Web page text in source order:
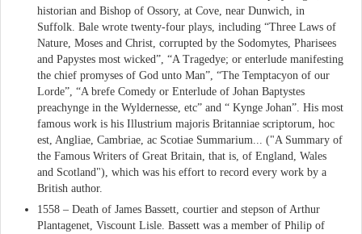
historian and Bishop of Ossory, at Cove, near Dunwich, in
Suffolk. Bale wrote twenty-four plays, including “Three Laws of
Nature, Moses and Christ, corrupted by the Sodomytes, Pharisees
and Papystes most wicked”, “A Tragedye; or enterlude manifesting
the chief promyses of God unto Man”, “The Temptacyon of our
Lorde”, “A brefe Comedy or Enterlude of Johan Baptystes
preachynge in the Wyldernesse, etc” and “ Kynge Johan”. His most
famous work is his Illustrium majoris Britanniae scriptorum, hoc
est, Angliae, Cambriae, ac Scotiae Summarium... ("A Summary of
the Famous Writers of Great Britain, that is, of England, Wales
and Scotland"), which was his effort to record every work by a
British author.
1558 – Death of James Bassett, courtier and stepson of Arthur
Plantagenet, Viscount Lisle. Bassett was a member of Philip of